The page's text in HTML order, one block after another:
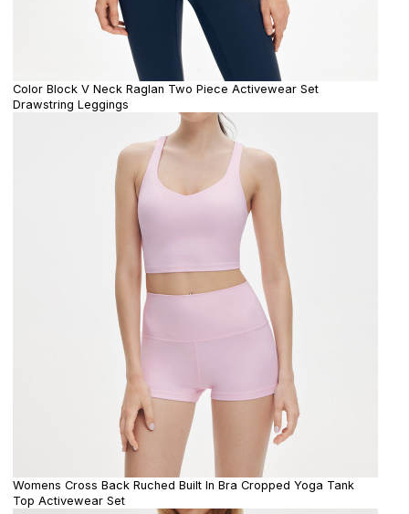
Color Block V Neck Raglan Two Piece Activewear Set
Drawstring Leggings
Womens Cross Back Ruched Built In Bra Cropped Yoga Tank
Top Activewear Set